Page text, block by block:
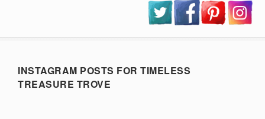
INSTAGRAM POSTS FOR TIMELESS
TREASURE TROVE